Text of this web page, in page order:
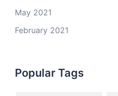
May 2021
February 2021
Popular Tags